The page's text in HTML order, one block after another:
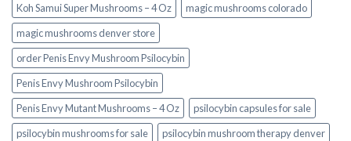
Koh Samui Super Mushrooms – 4 Oz
magic mushrooms colorado​
magic mushrooms denver store​
order Penis Envy Mushroom Psilocybin
Penis Envy Mushroom Psilocybin
Penis Envy Mutant Mushrooms – 4 Oz
psilocybin capsules for sale​
psilocybin mushrooms for sale
psilocybin mushroom therapy denver​